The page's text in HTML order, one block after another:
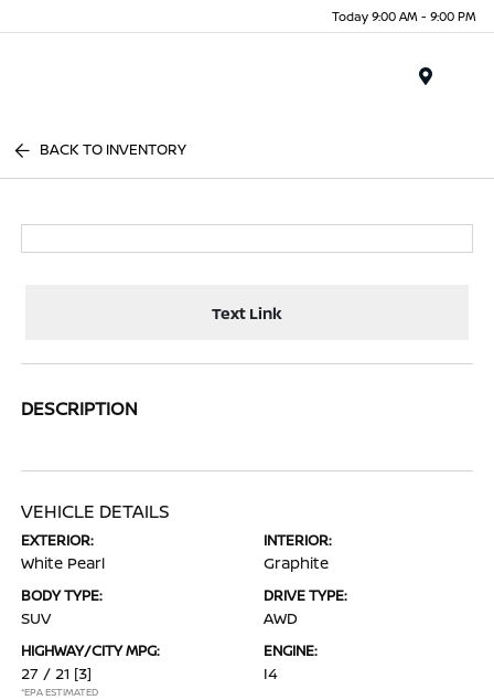
Today 9:00 AM - 9:00 PM
BACK TO INVENTORY
Text Link
DESCRIPTION
VEHICLE DETAILS
EXTERIOR:
White Pearl
INTERIOR:
Graphite
BODY TYPE:
SUV
DRIVE TYPE:
AWD
HIGHWAY/CITY MPG:
27 / 21 [3]
*EPA ESTIMATED
ENGINE:
I4